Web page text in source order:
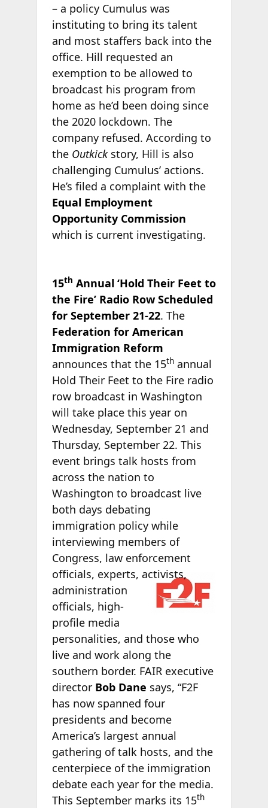
– a policy Cumulus was
instituting to bring its talent
and most staffers back into the
office. Hill requested an
exemption to be allowed to
broadcast his program from
home as he’d been doing since
the 2020 lockdown. The
company refused. According to
the Outkickstory, Hill is also
challenging Cumulus’ actions.
He’s filed a complaint with the
Equal Employment
Opportunity Commission
which is current investigating.
15th Annual ‘Hold Their Feet to
the Fire’ Radio Row Scheduled
for September 21-22. The
Federation for American
Immigration Reform
announces that the 15thannual
Hold Their Feet to the Fire radio
row broadcast in Washington
will take place this year on
Wednesday, September 21 and
Thursday, September 22. This
event brings talk hosts from
across the nation to
Washington to broadcast live
both days debating
immigration policy while
interviewing members of
Congress, law enforcement
officials, experts, activists,
administration
officials, high-
profile media
personalities, and those who
live and work along the
southern border. FAIR executive
director Bob Dane says, “F2F
has now spanned four
presidents and become
America’s largest annual
gathering of talk hosts, and the
centerpiece of the immigration
debate each year for the media.
This September marks its 15th